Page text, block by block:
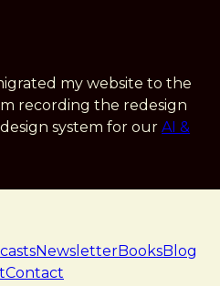
my website to the
recording the redesign
system for our AI &
NewsletterBooksBlog
Contact